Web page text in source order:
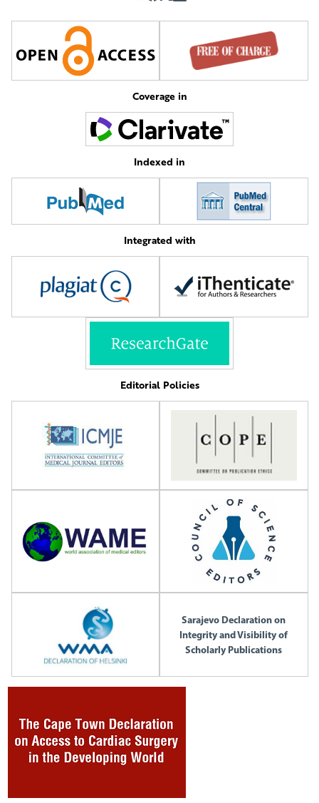
Coverage in
Indexed in
Integrated with
Editorial Policies
Sarajevo Declaration on
Integrity and Visibility of
Scholarly Publications